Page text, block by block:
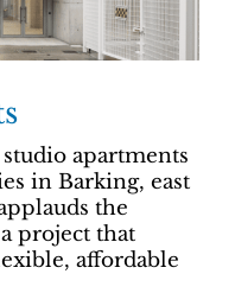
studio apartments
in Barking, east
the
project that
affordable